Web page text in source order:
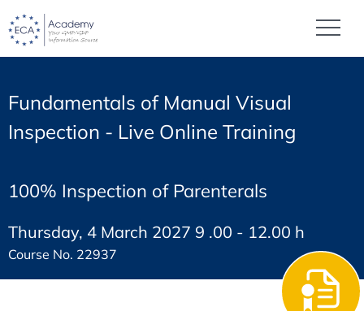
Fundamentals of Manual Visual
Inspection - Live Online Training
100% Inspection of Parenterals
Thursday, 4 March 2027 9 .00 - 12.00 h
Course No. 22937